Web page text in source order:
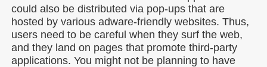
could also be distributed via pop-ups that are
hosted by various adware-friendly websites. Thus,
users need to be careful when they surf the web,
and they land on pages that promote third-party
applications. You might not be planning to have